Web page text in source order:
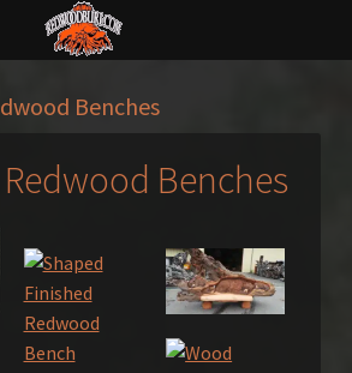
Benches
Benches